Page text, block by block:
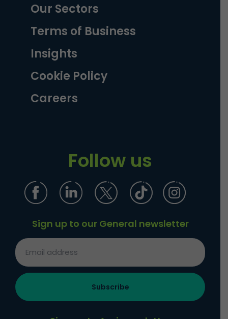
Our Sectors
Terms of Business
Insights
Cookie Policy
Careers
Follow us
Sign up to our General newsletter